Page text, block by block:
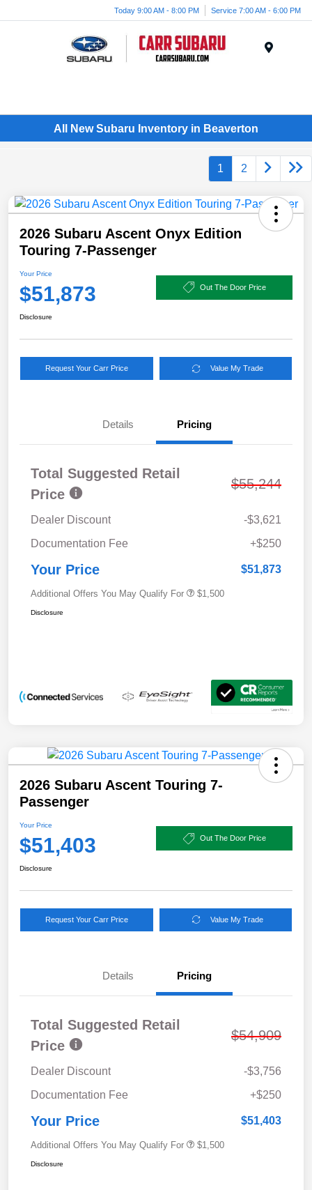
Today 9:00 AM - 8:00 PM Service 7:00 AM - 6:00 PM
All New Subaru Inventory in Beaverton
1 2
2026 Subaru Ascent Onyx Edition
Touring 7-Passenger
Your Price
$51,873 Out The Door Price
Disclosure
Request Your Carr Price Value My Trade
Details Pricing
Total Suggested Retail
Price
$55,244
Dealer Discount
-$3,621
Documentation Fee
+$250
Your Price $51,873
Additional Offers You May Qualify For $1,500
Disclosure
2026 Subaru Ascent Touring 7-
Passenger
Your Price
$51,403 Out The Door Price
Disclosure
Request Your Carr Price Value My Trade
Details Pricing
Total Suggested Retail
Price
$54,909
Dealer Discount
-$3,756
Documentation Fee
+$250
Your Price $51,403
Additional Offers You May Qualify For $1,500
Disclosure